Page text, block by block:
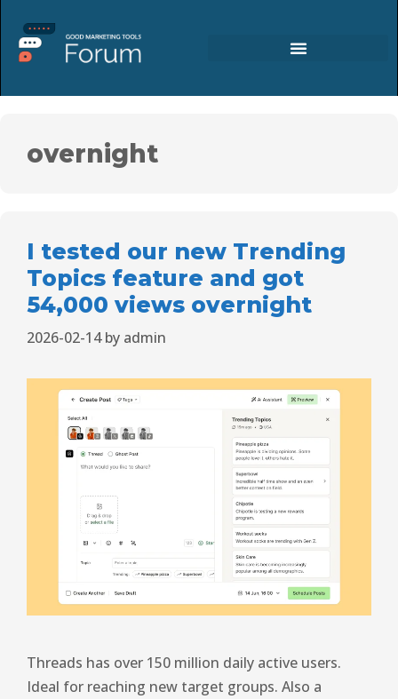
overnight
I tested our new Trending
Topics feature and got
54,000 views overnight
2026-02-14 by admin
Threads has over 150 million daily active users.
Ideal for reaching new target groups. Also a